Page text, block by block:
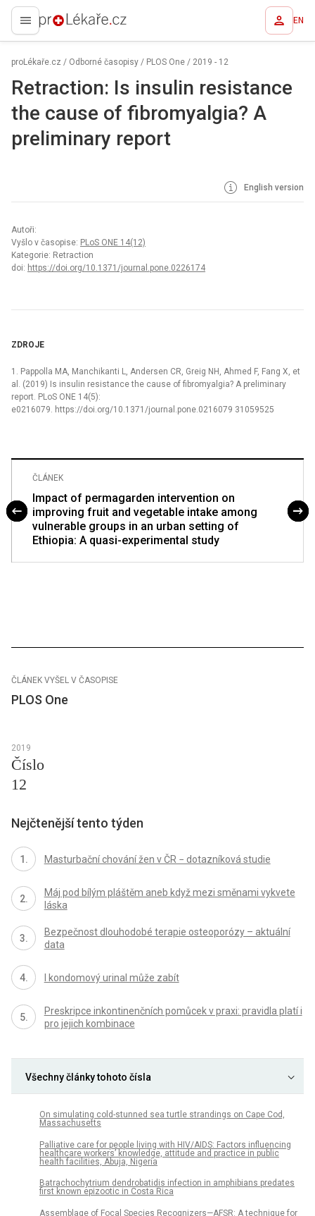
proLékaře.cz EN
proLékaře.cz / Odborné časopisy / PLOS One / 2019 - 12
Retraction: Is insulin resistance
the cause of fibromyalgia? A
preliminary report
English version
Autoři:
Vyšlo v časopise: PLoS ONE 14(12)
Kategorie: Retraction
doi: https://doi.org/10.1371/journal.pone.0226174
ZDROJE
1. Pappolla MA, Manchikanti L, Andersen CR, Greig NH, Ahmed F, Fang X, et
al. (2019) Is insulin resistance the cause of fibromyalgia? A preliminary
report. PLoS ONE 14(5):
e0216079. https://doi.org/10.1371/journal.pone.0216079 31059525
ČLÁNEK
Impact of permagarden intervention on
improving fruit and vegetable intake among
vulnerable groups in an urban setting of
Ethiopia: A quasi-experimental study
ČLÁNEK VYŠEL V ČASOPISE
PLOS One
2019
Číslo
12
Nejčtenější tento týden
Masturbační chování žen v ČR − dotazníková studie
Máj pod bílým pláštěm aneb když mezi směnami vykvete
láska
Bezpečnost dlouhodobé terapie osteoporózy – aktuální
data
I kondomový urinal může zabít
Preskripce inkontinenčních pomůcek v praxi: pravidla platí i
pro jejich kombinace
Všechny články tohoto čísla
On simulating cold-stunned sea turtle strandings on Cape Cod,
Massachusetts
Palliative care for people living with HIV/AIDS: Factors influencing
healthcare workers’ knowledge, attitude and practice in public
health facilities, Abuja, Nigeria
Batrachochytrium dendrobatidis infection in amphibians predates
first known epizootic in Costa Rica
Assemblage of Focal Species Recognizers—AFSR: A technique for